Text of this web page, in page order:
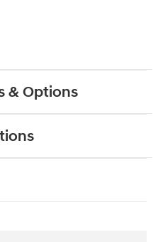
& Options